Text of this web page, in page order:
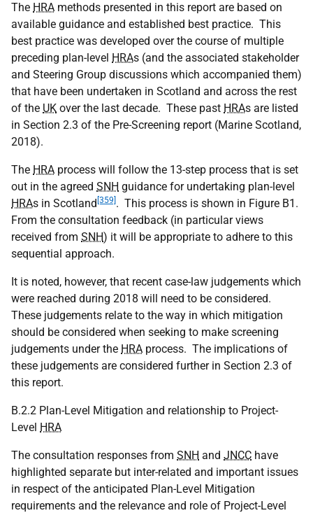
The HRA methods presented in this report are based on
available guidance and established best practice. This
best practice was developed over the course of multiple
preceding plan-level HRAs (and the associated stakeholder
and Steering Group discussions which accompanied them)
that have been undertaken in Scotland and across the rest
of the UK over the last decade. These past HRAs are listed
in Section 2.3 of the Pre-Screening report (Marine Scotland,
2018).
The HRA process will follow the 13-step process that is set
out in the agreed SNH guidance for undertaking plan-level
HRAs in Scotland [359] . This process is shown in Figure B1.
From the consultation feedback (in particular views
received from SNH) it will be appropriate to adhere to this
sequential approach.
It is noted, however, that recent case-law judgements which
were reached during 2018 will need to be considered.
These judgements relate to the way in which mitigation
should be considered when seeking to make screening
judgements under the HRA process. The implications of
these judgements are considered further in Section 2.3 of
this report.
B.2.2 Plan-Level Mitigation and relationship to Project-
Level HRA
The consultation responses from SNH and JNCC have
highlighted separate but inter-related and important issues
in respect of the anticipated Plan-Level Mitigation
requirements and the relevance and role of Project-Level